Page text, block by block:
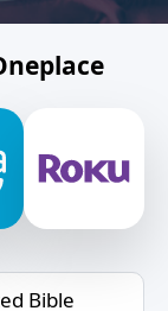
Bible